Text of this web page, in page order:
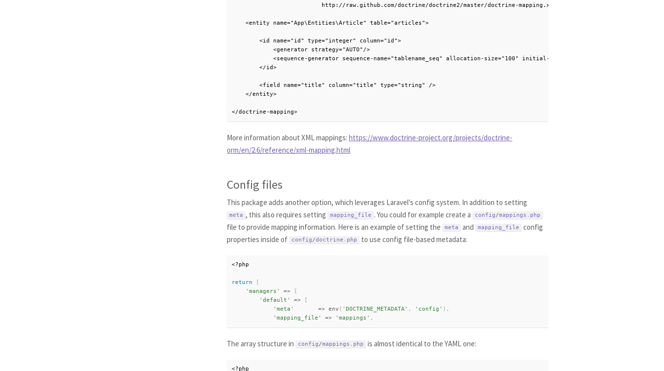
                          http://raw.github.com/doctrine/doctrine2/master/doctrine-mapping.xsd">
    <entity name="App\Entities\Article" table="articles">
        <id name="id" type="integer" column="id">
            <generator strategy="AUTO"/>
            <sequence-generator sequence-name="tablename_seq" allocation-size="100" initial-value="1" />
        </id>
        <field name="title" column="title" type="string" />
    </entity>
</doctrine-mapping>
More information about XML mappings: https://www.doctrine-project.org/projects/doctrine-
orm/en/2.6/reference/xml-mapping.html
Config files
This package adds another option, which leverages Laravel's config system. In addition to setting
meta , this also requires setting mapping_file . You could for example create a config/mappings . php
file to provide mapping information. Here is an example of setting the meta and mapping_file
config
properties inside of
config/doctrine . php to use config file-based metadata:
<?php
return
[
'managers'
=>
[
'default'
=>
[
'meta'
=> env ( 'DOCTRINE_METADATA' , 'config' ) ,
'mapping_file'
=> 'mappings' ,
The array structure in config/mappings . php is almost identical to the YAML one:
<?php